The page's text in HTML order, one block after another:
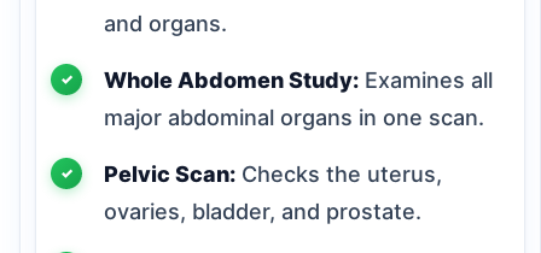
and organs.
Whole Abdomen Study: Examines all
major abdominal organs in one scan.
Pelvic Scan: Checks the uterus,
ovaries, bladder, and prostate.